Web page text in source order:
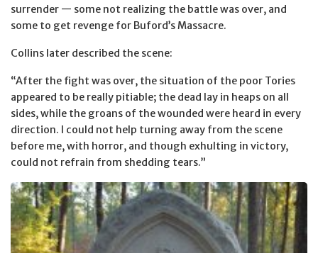
surrender — some not realizing the battle was over, and
some to get revenge for Buford’s Massacre.
Collins later described the scene:
“After the fight was over, the situation of the poor Tories
appeared to be really pitiable; the dead lay in heaps on all
sides, while the groans of the wounded were heard in every
direction. I could not help turning away from the scene
before me, with horror, and though exhulting in victory,
could not refrain from shedding tears.”